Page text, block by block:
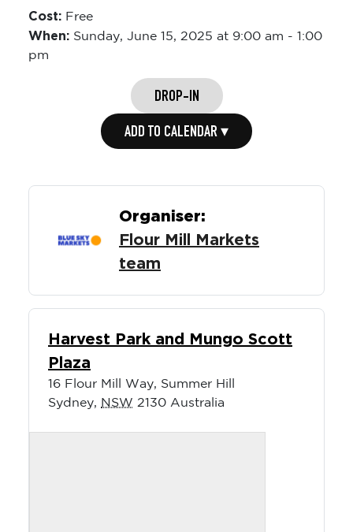
Cost: Free
When: Sunday, June 15, 2025 at 9:00 am - 1:00
pm
DROP-IN
ADD TO CALENDAR ▾
Organiser:
Flour Mill Markets
team
Harvest Park and Mungo Scott
Plaza
16 Flour Mill Way, Summer Hill
Sydney, NSW 2130 Australia